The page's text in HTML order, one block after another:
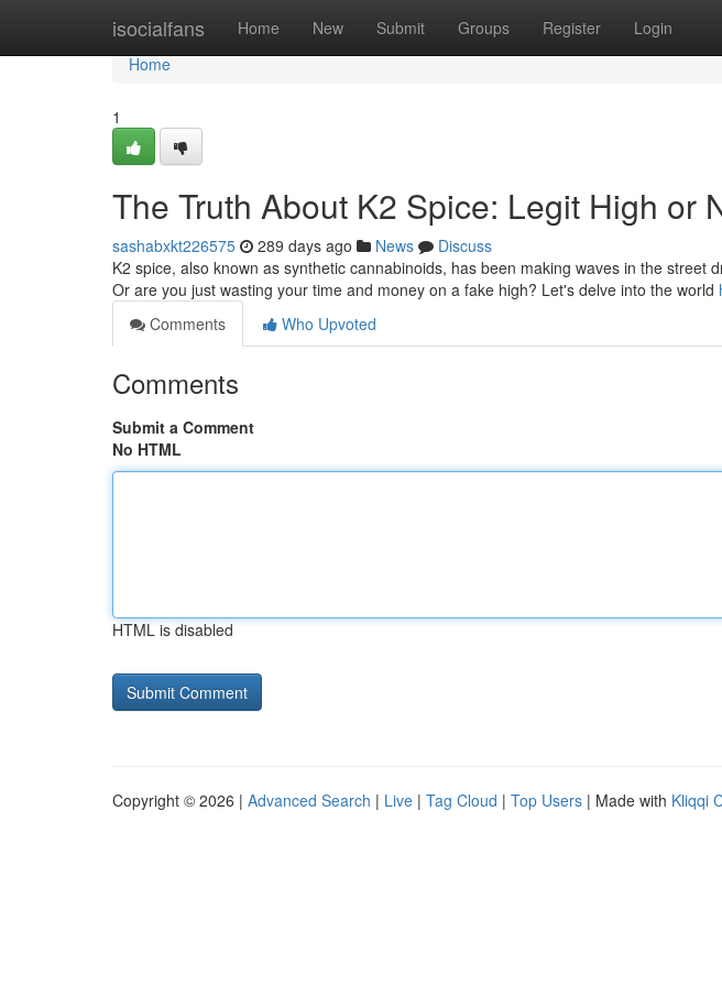
isocialfans Home New Submit Groups Register Login
Home
Home
1
The Truth About K2 Spice: Legit High or
sashabxkt226575 289 days ago News
Discuss
K2 spice, also known as synthetic cannabinoids, has been making waves in the street
Or are you just wasting your time and money on a fake high? Let's delve into the world
Comments
Who Upvoted
Comments
Submit a Comment
No HTML
HTML is disabled
Copyright © 2026 | Advanced Search | Live | Tag Cloud | Top Users | Made with Kliqqi